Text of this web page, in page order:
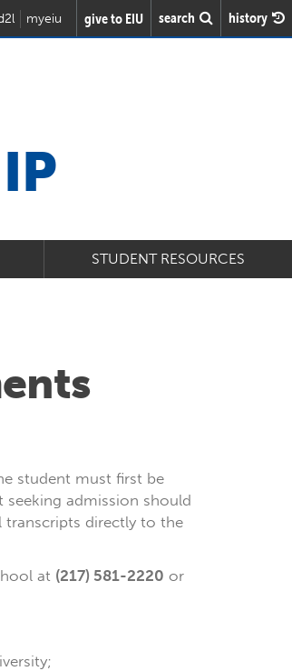
myeiu give to EIU search history
STUDENT RESOURCES
student must first be
seeking admission should
transcripts directly to the
at (217) 581-2220 or